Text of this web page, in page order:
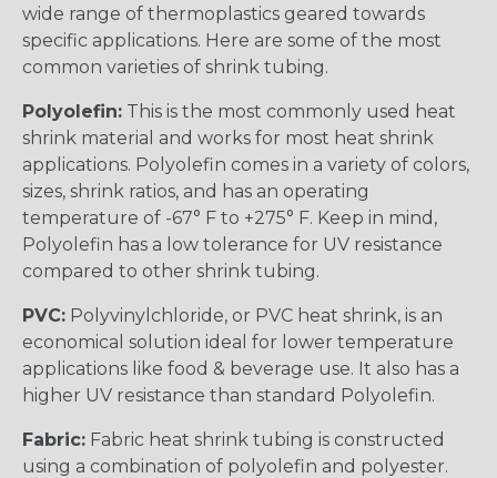
wide range of thermoplastics geared towards
specific applications. Here are some of the most
common varieties of shrink tubing.
Polyolefin: This is the most commonly used heat
shrink material and works for most heat shrink
applications. Polyolefin comes in a variety of colors,
sizes, shrink ratios, and has an operating
temperature of -67° F to +275° F. Keep in mind,
Polyolefin has a low tolerance for UV resistance
compared to other shrink tubing.
PVC: Polyvinylchloride, or PVC heat shrink, is an
economical solution ideal for lower temperature
applications like food & beverage use. It also has a
higher UV resistance than standard Polyolefin.
Fabric: Fabric heat shrink tubing is constructed
using a combination of polyolefin and polyester.